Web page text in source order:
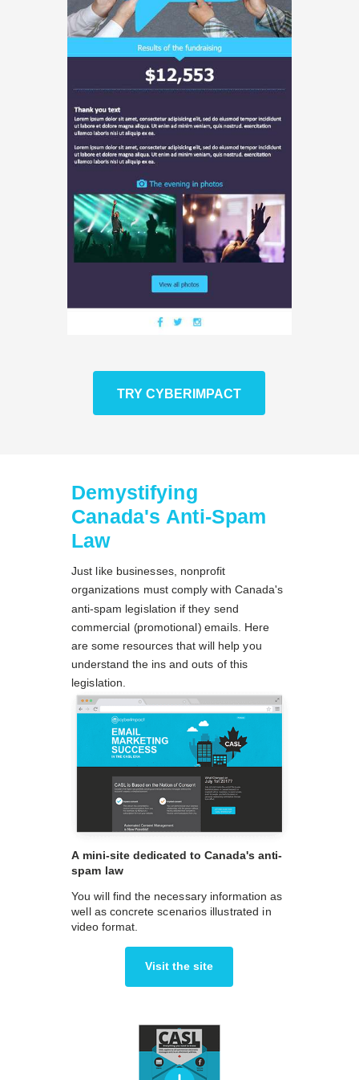
Demystifying
Canada's Anti-Spam
Law
Just like businesses, nonprofit
organizations must comply with Canada's
anti-spam legislation if they send
commercial (promotional) emails. Here
are some resources that will help you
understand the ins and outs of this
legislation.
A mini-site dedicated to Canada's anti-
spam law
You will find the necessary information as
well as concrete scenarios illustrated in
video format.
Visit the site
TRY CYBERIMPACT